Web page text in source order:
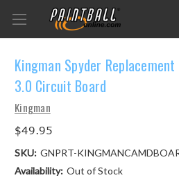
Kingman Spyder
3.0 Circuit Board
Kingman
$49.95
SKU: GNPRT-
Availability: Out of Stock